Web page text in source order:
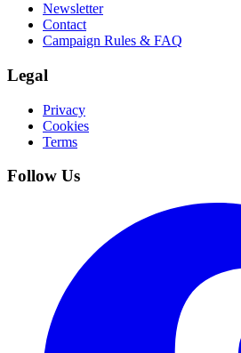
Newsletter
Contact
Campaign Rules & FAQ
Legal
Privacy
Cookies
Terms
Follow Us